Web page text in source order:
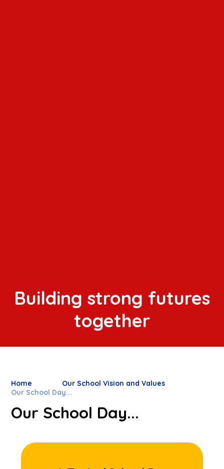
Building strong futures
together
Home
Our School Vision and Values
Our School Day...
Our School Day...